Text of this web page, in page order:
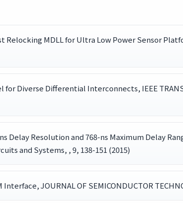
MDLL for Ultra Low Power Sensor
Diverse Differential Interconnects, IEEE
Delay Resolution and 768-ns Maximum Delay
and Systems, , 9, 138-151 (2015)
JOURNAL OF SEMICONDUCTOR